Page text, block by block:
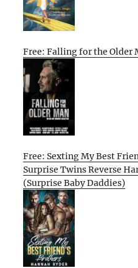
Free: Falling for the Older
Free: Sexting My Best
Surprise Twins Reverse
(Surprise Baby Daddies)